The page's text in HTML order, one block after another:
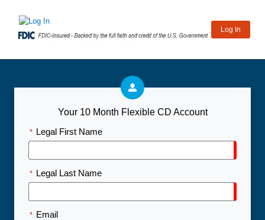
Log In
Your 10 Month Flexible CD Account
* Legal First Name
* Legal Last Name
* Email